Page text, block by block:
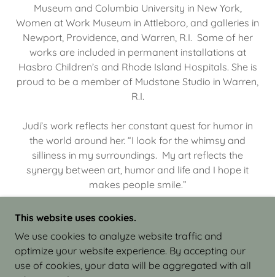
Museum and Columbia University in New York,
Women at Work Museum in Attleboro, and galleries in
Newport, Providence, and Warren, R.I. Some of her
works are included in permanent installations at
Hasbro Children’s and Rhode Island Hospitals. She is
proud to be a member of Mudstone Studio in Warren,
R.I.
Judi’s work reflects her constant quest for humor in
the world around her. “I look for the whimsy and
silliness in my surroundings. My art reflects the
synergy between art, humor and life and I hope it
makes people smile.”
COPYRIGHT © 2026 JUDI ISRAEL - WORKS IN
CLAY - ALL RIGHTS RESERVED.
This website uses cookies.
We use cookies to analyze website traffic and
optimize your website experience. By accepting our
use of cookies, your data will be aggregated with all